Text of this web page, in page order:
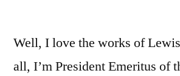
Well, I love the works of
all, I’m President Emeritus of